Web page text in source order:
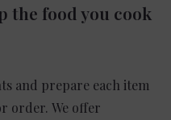
the food you cook
and prepare each item
order. We offer